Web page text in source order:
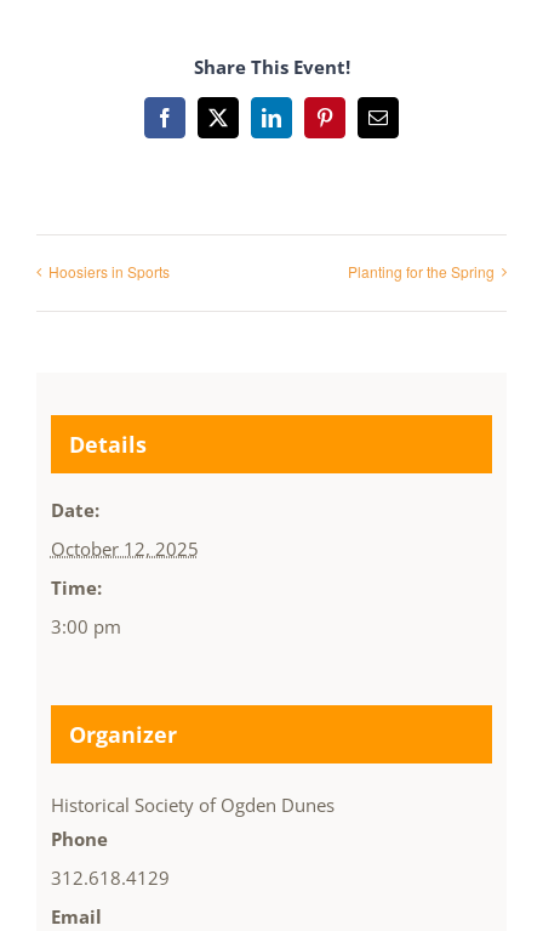
Share This Event!
Facebook
X LinkedInPinterestEmail
Hoosiers in Sports Planting for the Spring
Details
Date:
October 12, 2025
Time:
3:00 pm
Organizer
Historical Society of Ogden Dunes
Phone
312.618.4129
Email